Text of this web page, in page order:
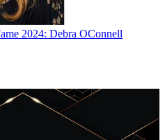
2024: Debra OConnell